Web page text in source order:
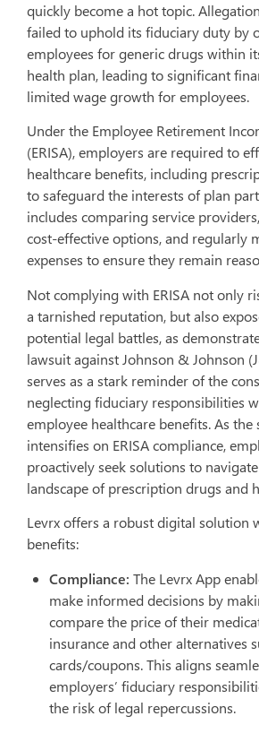
quickly become a hot topic.
failed to uphold its fiduciary duty by
employees for generic drugs within
health plan, leading to significant
limited wage growth for employees.
Under the Employee Retirement
(ERISA), employers are required to
healthcare benefits, including
to safeguard the interests of plan
includes comparing service
cost-effective options, and regularly
expenses to ensure they remain
Not complying with ERISA not only
a tarnished reputation, but also
potential legal battles, as
lawsuit against Johnson & Johnson
serves as a stark reminder of the
neglecting fiduciary responsibilities
employee healthcare benefits. As
intensifies on ERISA compliance,
proactively seek solutions to
landscape of prescription drugs and
Levrx offers a robust digital solution
benefits:
Compliance: The Levrx App
make informed decisions by
compare the price of their
insurance and other alternatives
cards/coupons. This aligns
employers’ fiduciary
the risk of legal repercussions.